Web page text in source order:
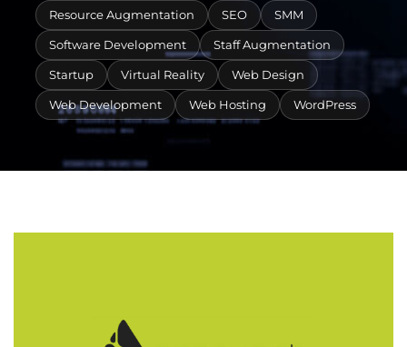
Resource Augmentation SEO SMM
Software Development Staff Augmentation
Startup Virtual Reality Web Design
Web Development Web Hosting WordPress